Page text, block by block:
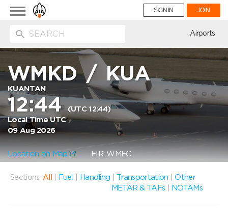
Toggle
navigation
SIGN IN JOIN
Airports
WMKD/KUA
KUANTAN
12:44(UTC 12:44)
Local Time UTC
09 Aug 2026
Location on Map FIR: WMFC
Sections: All Fuel Handling Transportation |Other
METAR & TAFs
NOTAMs